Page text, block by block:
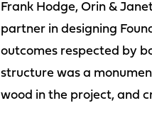
Frank Hodge, Orin &
partner in designing
outcomes respected by
structure was a
wood in the project, and